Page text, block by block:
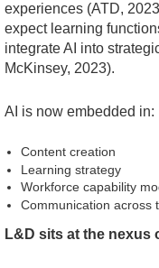
experiences (ATD,
expect learning
integrate AI into
McKinsey, 2023).
AI is now embedded in:
Content creation
Learning strategy
Workforce capability
Communication across
L&D sits at the nexus